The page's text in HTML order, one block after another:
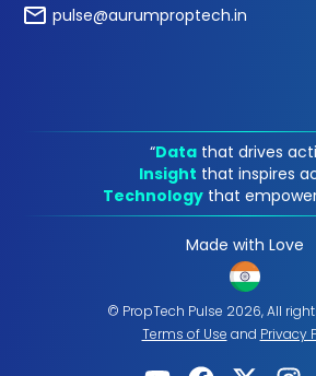
pulse@aurumproptech.in
“Data that drives
Insight that inspires
Technology that
Made with Love
© PropTech Pulse 2026, All
Terms of Use and Privacy